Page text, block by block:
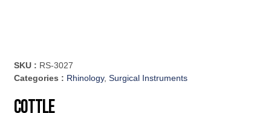
SKU : RS-3027
Categories : Rhinology,Surgical Instruments
Cottle